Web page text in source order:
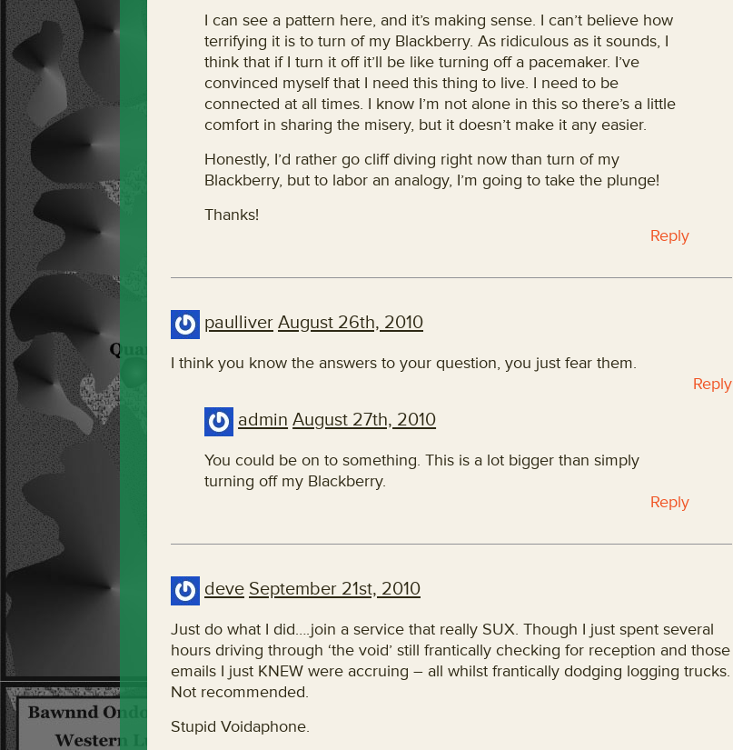
I can see a pattern here, and it’s making sense. I can’t believe how
terrifying it is to turn of my Blackberry. As ridiculous as it sounds, I
think that if I turn it off it’ll be like turning off a pacemaker. I’ve
convinced myself that I need this thing to live. I need to be
connected at all times. I know I’m not alone in this so there’s a little
comfort in sharing the misery, but it doesn’t make it any easier.
Honestly, I’d rather go cliff diving right now than turn of my
Blackberry, but to labor an analogy, I’m going to take the plunge!
Thanks!
Reply
paulliver August 26th, 2010
I think you know the answers to your question, you just fear them.
Reply
admin August 27th, 2010
You could be on to something. This is a lot bigger than simply
turning off my Blackberry.
Reply
deve September 21st, 2010
Just do what I did….join a service that really SUX. Though I just spent several
hours driving through ‘the void’ still frantically checking for reception and those
emails I just KNEW were accruing – all whilst frantically dodging logging trucks.
Not recommended.
Stupid Voidaphone.